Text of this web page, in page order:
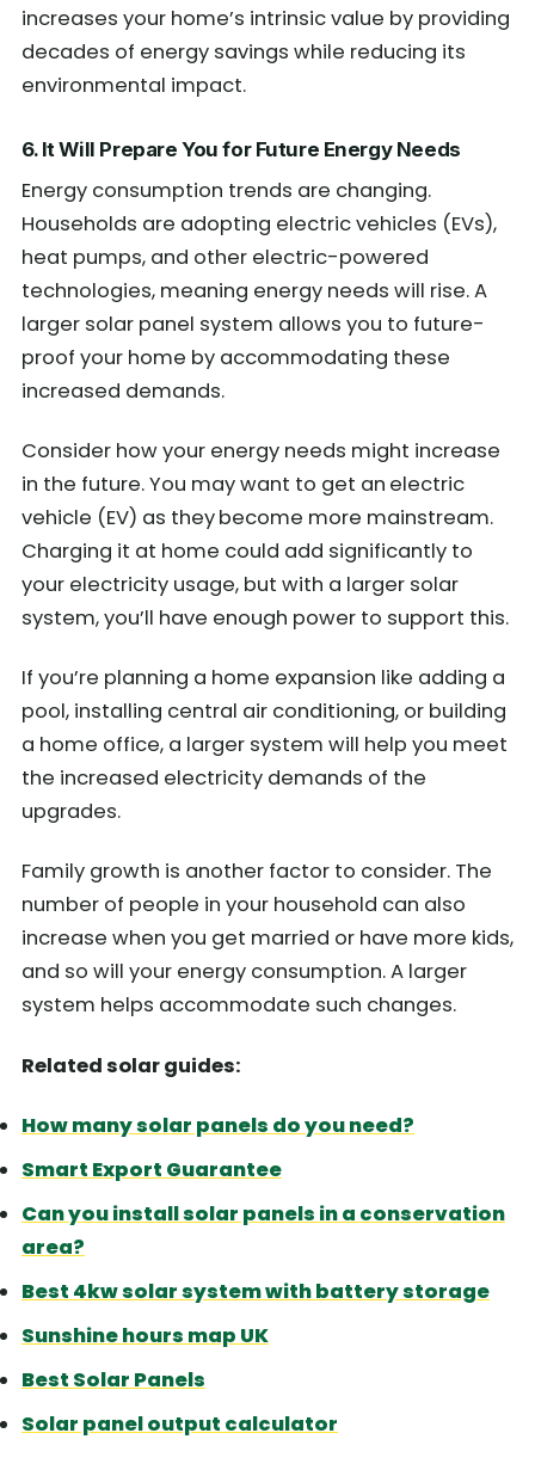
increases your home’s intrinsic value by providing
decades of energy savings while reducing its
environmental impact.
6. It Will Prepare You for Future Energy Needs
Energy consumption trends are changing.
Households are adopting electric vehicles (EVs),
heat pumps, and other electric-powered
technologies, meaning energy needs will rise. A
larger solar panel system allows you to future-
proof your home by accommodating these
increased demands.
Consider how your energy needs might increase
in the future. You may want to get an electric
vehicle (EV) as theybecome more mainstream.
Charging it at home could add significantly to
your electricity usage, but with a larger solar
system, you’ll have enough power to support this.
If you’re planning a home expansion like adding a
pool, installing central air conditioning, or building
a home office, a larger system will help you meet
the increased electricity demands of the
upgrades.
Family growth is another factor to consider. The
number of people in your household can also
increase when you get married or have more kids,
and so will your energy consumption. A larger
system helps accommodate such changes.
Related solar guides:
How many solar panels do you need?
Smart Export Guarantee
Can you install solar panels in a conservation
area?
Best 4kw solar system with battery storage
Sunshine hours map UK
Best Solar Panels
Solar panel output calculator